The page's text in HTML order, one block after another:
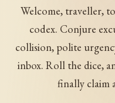
Welcome, traveller,
codex. Conjure
collision, polite
inbox. Roll the dice,
finally claim